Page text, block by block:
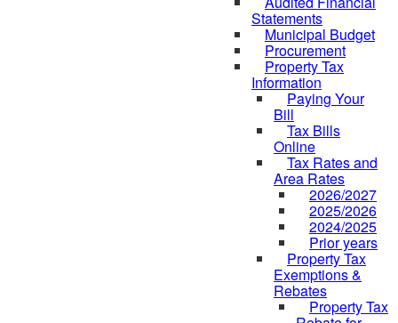
Statements
Municipal Budget
Procurement
Property Tax
Information
Paying Your
Bill
Tax Bills
Online
Tax Rates and
Area Rates
2026/2027
2025/2026
2024/2025
Prior years
Property Tax
Exemptions &
Rebates
Property Tax